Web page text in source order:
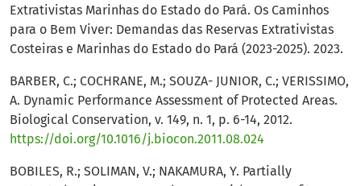
Extrativistas Marinhas do Estado do Pará. Os Caminhos
para o Bem Viver: Demandas das Reservas Extrativistas
Costeiras e Marinhas do Estado do Pará (2023-2025). 2023.
BARBER, C.; COCHRANE, M.; SOUZA- JUNIOR, C.; VERISSIMO,
A. Dynamic Performance Assessment of Protected Areas.
Biological Conservation, v. 149, n. 1, p. 6-14, 2012.
https://doi.org/10.1016/j.biocon.2011.08.024
BOBILES, R.; SOLIMAN, V.; NAKAMURA, Y. Partially